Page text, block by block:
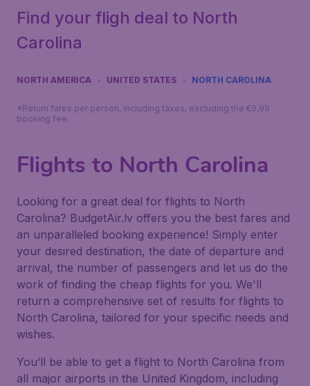
Find your fligh deal to North
Carolina
NORTH AMERICA UNITED STATES NORTH CAROLINA
*Return fares per person, including taxes, excluding the €9,99
booking fee.
Flights to North Carolina
Looking for a great deal for flights to North
Carolina? BudgetAir.lv offers you the best fares and
an unparalleled booking experience! Simply enter
your desired destination, the date of departure and
arrival, the number of passengers and let us do the
work of finding the cheap flights for you. We'll
return a comprehensive set of results for flights to
North Carolina, tailored for your specific needs and
wishes.
You’ll be able to get a flight to North Carolina from
all major airports in the United Kingdom, including